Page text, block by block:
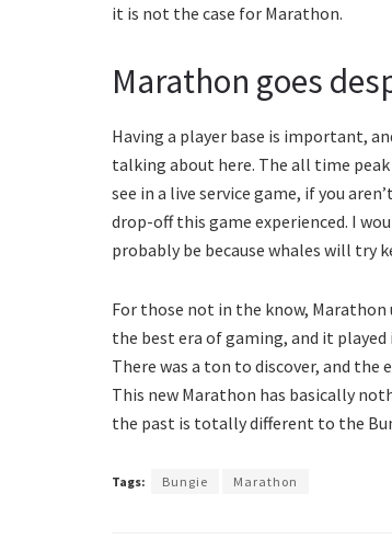
it is not the case for Marathon.
Marathon goes
Having a player base is important,
talking about here. The all time
see in a live service game, if you
drop-off this game experienced. I
probably be because whales will try
For those not in the know, Marathon
the best era of gaming, and it
There was a ton to discover, and the
This new Marathon has basically
the past is totally different to the
Tags: Bungie Marathon